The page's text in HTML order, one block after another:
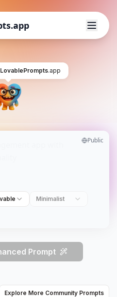
LovablePrompts.app
Public
Minimalist
Prompt
Explore More Community Prompts